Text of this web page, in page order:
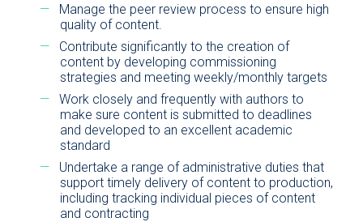
Manage the peer review process to ensure high
quality of content.
Contribute significantly to the creation of
content by developing commissioning
strategies and meeting weekly/monthly targets
Work closely and frequently with authors to
make sure content is submitted to deadlines
and developed to an excellent academic
standard
Undertake a range of administrative duties that
support timely delivery of content to production,
including tracking individual pieces of content
and contracting